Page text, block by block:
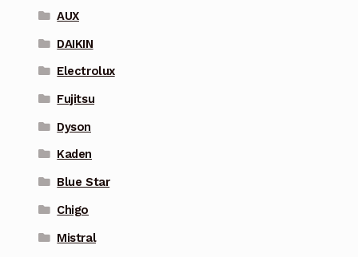
AUX
DAIKIN
Electrolux
Fujitsu
Dyson
Kaden
Blue Star
Chigo
Mistral